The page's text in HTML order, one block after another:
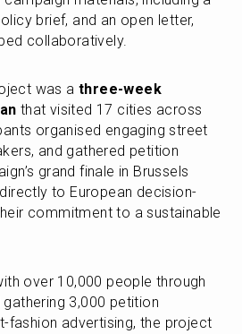
brief, and an open letter,
collaboratively.
was a three-week
that visited 17 cities across
organised engaging street
and gathered petition
grand finale in Brussels
to European decision-
commitment to a sustainable
over 10,000 people through
3,000 petition
fashion advertising, the project